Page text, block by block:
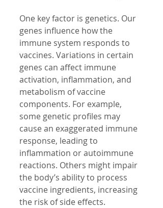
One key factor is genetics. Our
genes influence how the
immune system responds to
vaccines. Variations in certain
genes can affect immune
activation, inflammation, and
metabolism of vaccine
components. For example,
some genetic profiles may
cause an exaggerated immune
response, leading to
inflammation or autoimmune
reactions. Others might impair
the body’s ability to process
vaccine ingredients, increasing
the risk of side effects.